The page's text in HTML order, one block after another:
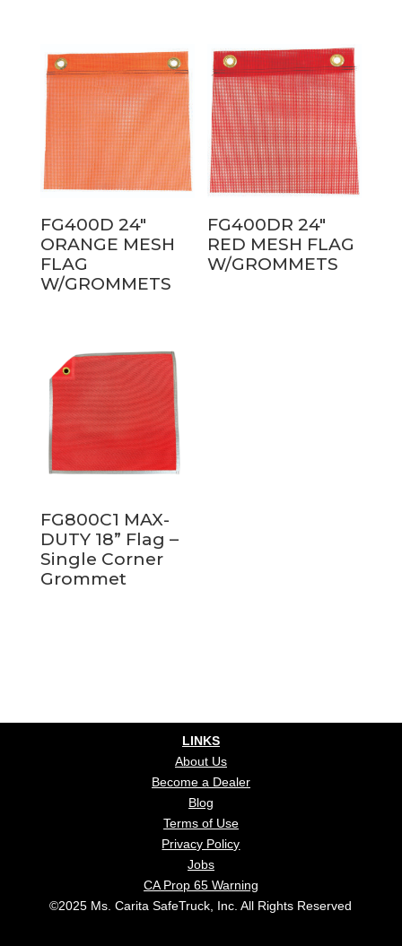
FG400D 24″
ORANGE MESH
FLAG
W/GROMMETS
FG400DR 24″
RED MESH FLAG
W/GROMMETS
FG800C1 MAX-
DUTY 18” Flag –
Single Corner
Grommet
LINKS
About Us
Become a Dealer
Blog
Terms of Use
Privacy Policy
Jobs
CA Prop 65 Warning
©2025 Ms. Carita SafeTruck, Inc. All Rights Reserved